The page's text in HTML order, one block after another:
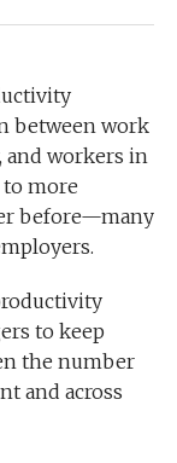
between work
and workers in
more
before—many
to keep
the number
and across